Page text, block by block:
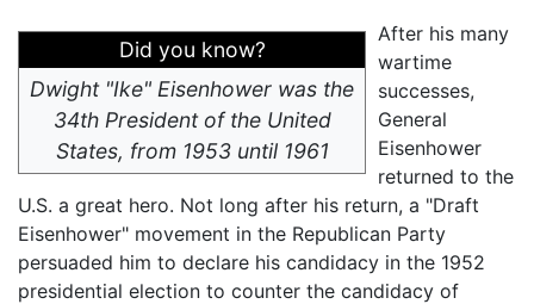
Did you know?
Dwight "Ike" Eisenhower was the
34th President of the United
States, from 1953 until 1961
After his many
wartime
successes,
General
Eisenhower
returned to the
U.S. a great hero. Not long after his return, a "Draft
Eisenhower" movement in the Republican Party
persuaded him to declare his candidacy in the 1952
presidential election to counter the candidacy of